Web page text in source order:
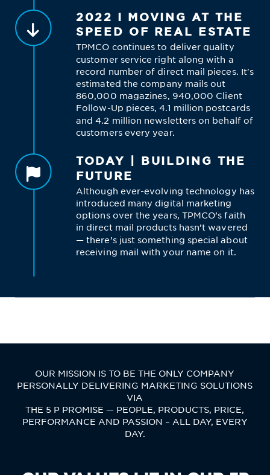
2022 I MOVING AT THE
SPEED OF REAL ESTATE
TPMCO continues to deliver quality
customer service right along with a
record number of direct mail pieces. It's
estimated the company mails out
860,000 magazines, 940,000 Client
Follow-Up pieces, 4.1 million postcards
and 4.2 million newsletters on behalf of
customers every year.
TODAY | BUILDING THE
FUTURE
Although ever-evolving technology has
introduced many digital marketing
options over the years, TPMCO’s faith
in direct mail products hasn’t wavered
— there’s just something special about
receiving mail with your name on it.
OUR MISSION IS TO BE THE ONLY COMPANY
PERSONALLY DELIVERING MARKETING SOLUTIONS
VIA
THE 5 P PROMISE — PEOPLE, PRODUCTS, PRICE,
PERFORMANCE AND PASSION – ALL DAY, EVERY
DAY.